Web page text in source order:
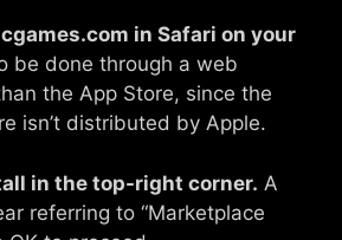
in Safari on your
be done through a web
the App Store, since the
isn’t distributed by Apple.
in the top-right corner. A
referring to “Marketplace